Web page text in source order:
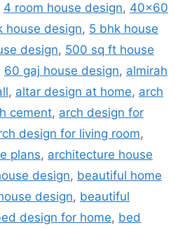
4 room house design, 40x60
house design, 5 bhk house
design, 500 sq ft house
60 gaj house design, almirah
, altar design at home, arch
cement, arch design for
design for living room,
plans, architecture house
design, beautiful home
design, beautiful
design for home, bed